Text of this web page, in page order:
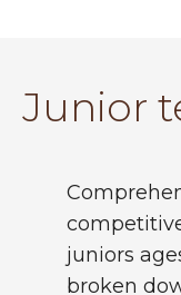
Junior
juniors
broken